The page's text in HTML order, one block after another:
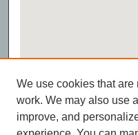
View gallery on map
View gallery in Google Earth
We use cookies that
work. We may also use
improve, and